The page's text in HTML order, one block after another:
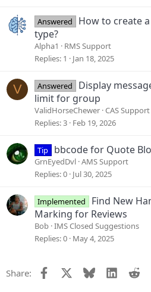
Answered
How to create
type?
Alpha1
RMS Support
Replies 1 Jan 18, 2025
V Answered
Display
limit for group
ValidHorseChewer CAS Support
Replies 3 Feb 19, 2026
Tip bbcode for Quote
GrnEyedDvl AMS Support
Replies 0 Jul 30, 2025
Implemented
Find New
Marking for Reviews
Bob IMS Closed Suggestions
Replies 0 May 4, 2025
Share: Facebook Bluesky